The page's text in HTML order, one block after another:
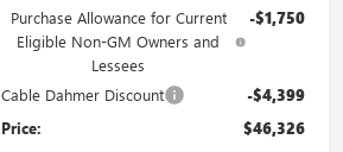
Purchase Allowance for Current
Eligible Non-GM Owners and
Lessees
-$1,750
Cable Dahmer Discount -$4,399
Price: $46,326